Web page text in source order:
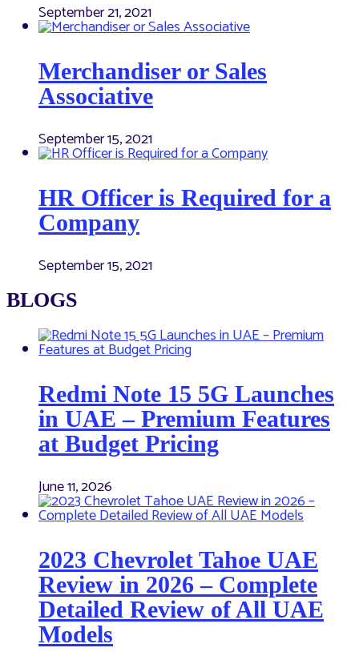
September 21, 2021
Merchandiser or Sales
Associative
September 15, 2021
HR Officer is Required for a
Company
September 15, 2021
BLOGS
Redmi Note 15 5G Launches
in UAE – Premium Features
at Budget Pricing
June 11, 2026
2023 Chevrolet Tahoe UAE
Review in 2026 – Complete
Detailed Review of All UAE
Models